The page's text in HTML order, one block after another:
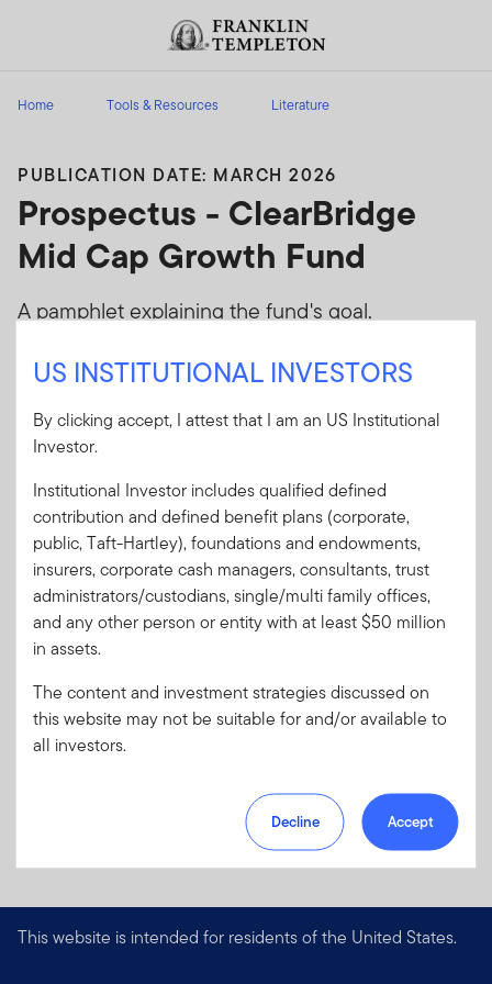
Header menu toggle
Home Tools & Resources Literature
PUBLICATION DATE: MARCH 2026
Prospectus - ClearBridge
Mid Cap Growth Fund
A pamphlet explaining the fund's goal,
fees and expenses
Download PDFClient Use:
Code:
Format
Download PDF
This website is intended for residents of the United States.
US INSTITUTIONAL INVESTORS
By clicking accept, I attest that I am an US Institutional
Investor.
Institutional Investor includes qualified defined
contribution and defined benefit plans (corporate,
public, Taft-Hartley), foundations and endowments,
insurers, corporate cash managers, consultants, trust
administrators/custodians, single/multi family offices,
and any other person or entity with at least $50 million
in assets.
The content and investment strategies discussed on
this website may not be suitable for and/or available to
all investors.
Decline Accept